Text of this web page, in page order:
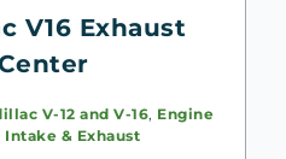
V16 Exhaust
V-12 and V-16, Engine
Intake & Exhaust